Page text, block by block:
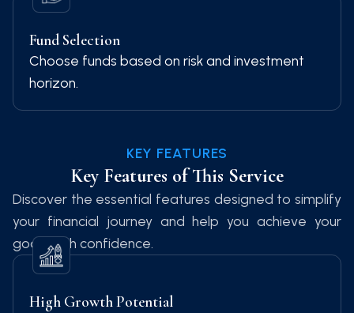
Fund Selection
Choose funds based on risk and investment
horizon.
KEY FEATURES
Key Features of This Service
Discover the essential features designed to simplify
your financial journey and help you achieve your
goals with confidence.
High Growth Potential